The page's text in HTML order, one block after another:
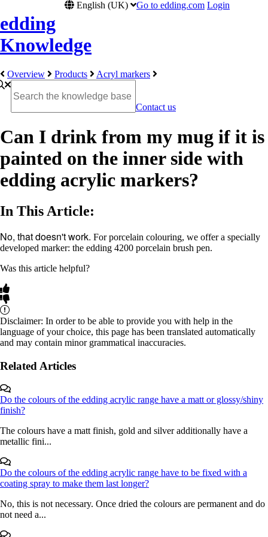
edding
Knowledge
English (UK) Go to edding.com Login
Overview Products Acryl markers
Contact us
Can I drink from my mug if it is
painted on the inner side with
edding acrylic markers?
In This Article:
No, that doesn't work. For porcelain colouring, we offer a specially
developed marker: the edding 4200 porcelain brush pen.
Was this article helpful?
Disclaimer: In order to be able to provide you with help in the
language of your choice, this page has been translated automatically
and may contain minor grammatical inaccuracies.
Related Articles
Do the colours of the edding acrylic range have a matt or glossy/shiny
finish?
The colours have a matt finish, gold and silver additionally have a
metallic fini...
Do the colours of the edding acrylic range have to be fixed with a
coating spray to make them last longer?
No, this is not necessary. Once dried the colours are permanent and do
not need a...